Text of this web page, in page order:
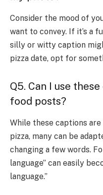
Consider the mood of
want to convey. If it’s a
silly or witty caption
pizza date, opt for
Q5. Can I use
food posts?
While these captions
pizza, many can be
changing a few words.
language” can easily
language.”